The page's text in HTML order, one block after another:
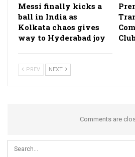
Messi finally kicks a
ball in India as
Kolkata chaos gives
way to Hyderabad joy
PREV NEXT
Comments are